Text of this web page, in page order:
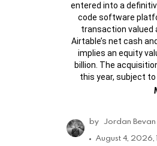
entered into a
code software
transaction valued
Airtable’s net cash
implies an equity
billion. The
this year, subject
by Jordan Bevan
August 4, 2026,